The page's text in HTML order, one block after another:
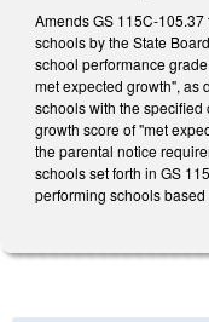
Amends GS 115C-
schools by the State
school performance
met expected growth", as
schools with the
growth score of "met
the parental notice
schools set forth in GS
performing schools